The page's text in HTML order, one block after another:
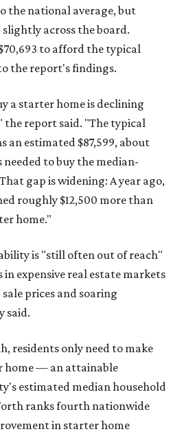
the national average, but
across the board.
to afford the typical
the report's findings.
a starter home is declining
the report said. "The typical
an estimated $87,599, about
needed to buy the median-
gap is widening: A year ago,
roughly $12,500 more than
home."
is "still often out of reach"
expensive real estate markets
prices and soaring
said.
residents only need to make
home — an attainable
estimated median household
ranks fourth nationwide
in starter home